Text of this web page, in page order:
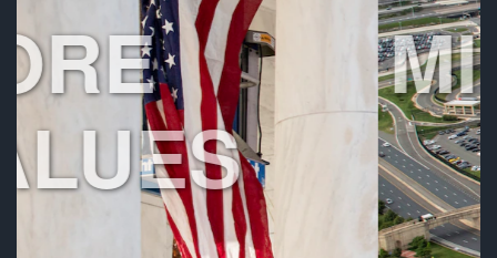
MISSION
READ MORE